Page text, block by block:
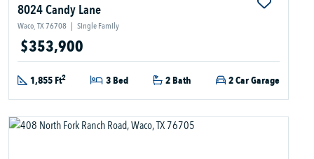
8024 Candy Lane
Waco, TX 76708 | Single Family
$353,900
1,855 Ft2 3 Bed 2 Bath 2 Car Garage